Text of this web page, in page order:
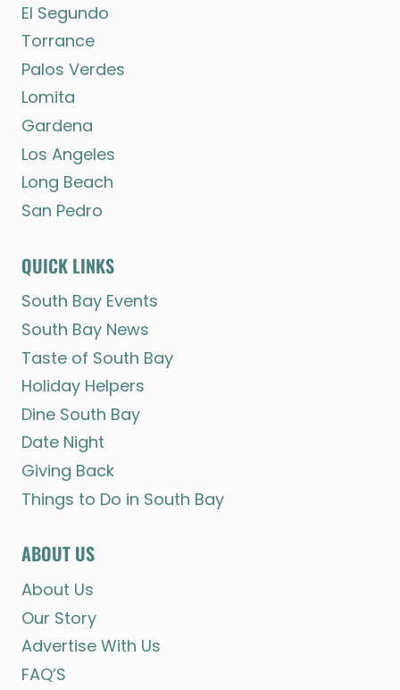
El Segundo
Torrance
Palos Verdes
Lomita
Gardena
Los Angeles
Long Beach
San Pedro
QUICK LINKS
South Bay Events
South Bay News
Taste of South Bay
Holiday Helpers
Dine South Bay
Date Night
Giving Back
Things to Do in South Bay
ABOUT US
About Us
Our Story
Advertise With Us
FAQ’S